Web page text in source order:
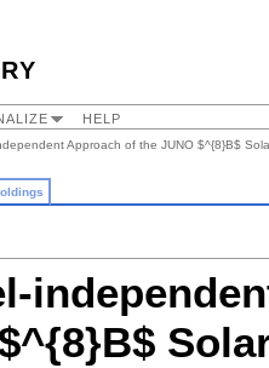
HELP
Approach of the JUNO $^{8}B$